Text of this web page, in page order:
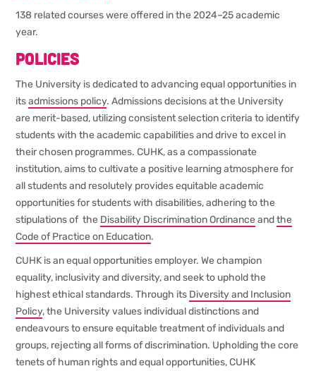
138 related courses were offered in the 2024–25 academic
year.
Policies
The University is dedicated to advancing equal opportunities in
itsadmissions policy. Admissions decisions at the University
are merit-based, utilizing consistent selection criteria to identify
students with the academic capabilities and drive to excel in
their chosen programmes. CUHK, as a compassionate
institution, aims to cultivate a positive learning atmosphere for
all students and resolutely provides equitable academic
opportunities for students with disabilities, adhering to the
stipulations of the Disability Discrimination Ordinance andthe
Code of Practice on Education.
CUHK is an equal opportunities employer. We champion
equality, inclusivity and diversity, and seek to uphold the
highest ethical standards. Through its Diversity and Inclusion
Policy, the University values individual distinctions and
endeavours to ensure equitable treatment of individuals and
groups, rejecting all forms of discrimination. Upholding the core
tenets of human rights and equal opportunities, CUHK